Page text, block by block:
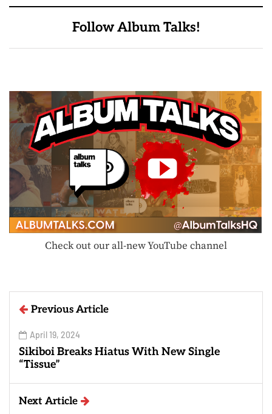
Follow Album Talks!
Check out our all-new YouTube channel
Previous Article
April 19, 2024
Sikiboi Breaks Hiatus With New Single
“Tissue”
Next Article